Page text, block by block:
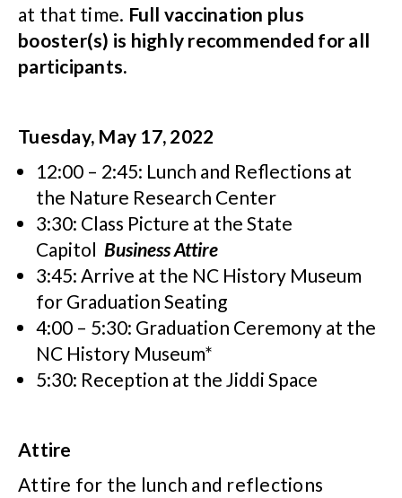
at that time. Full vaccination plus
booster(s) is highly recommended for all
participants.
Tuesday, May 17, 2022
12:00 – 2:45: Lunch and Reflections at
the Nature Research Center
3:30: Class Picture at the State
Capitol Business Attire
3:45: Arrive at the NC History Museum
for Graduation Seating
4:00 – 5:30: Graduation Ceremony at the
NC History Museum*
5:30: Reception at the Jiddi Space
Attire
Attire for the lunch and reflections